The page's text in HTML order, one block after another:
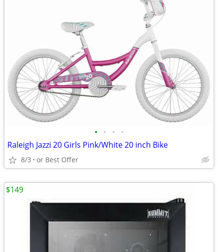
• • • •
Raleigh Jazzi 20 Girls Pink/White 20 inch Bike
8/3 or Best Offer
$149